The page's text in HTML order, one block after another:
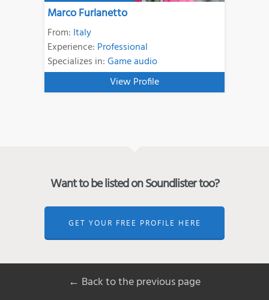
Marco Furlanetto
From: Italy
Experience: Professional
Specializes in:Game audio
View Profile
Want to be listed on Soundlister too?
GET YOUR FREE PROFILE HERE
← Back to the previous page